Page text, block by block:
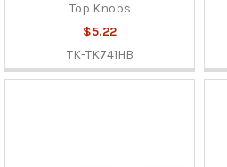
Top Knobs
$5.22
TK-TK741HB